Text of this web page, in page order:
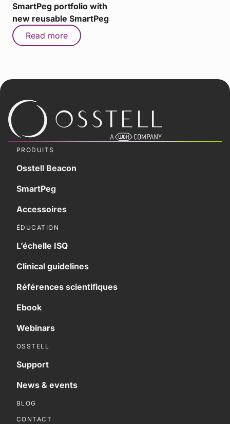
SmartPeg portfolio with
new reusable SmartPeg
Read more
PRODUITS
Osstell Beacon
SmartPeg
Accessoires
ÉDUCATION
L’échelle ISQ
Clinical guidelines
Références scientifiques
Ebook
Webinars
OSSTELL
Support
News & events
BLOG
CONTACT